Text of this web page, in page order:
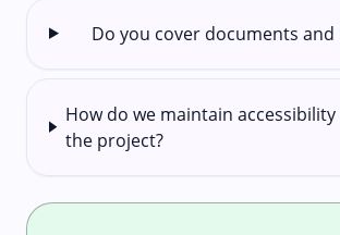
Do you cover documents and
How do we maintain
the project?